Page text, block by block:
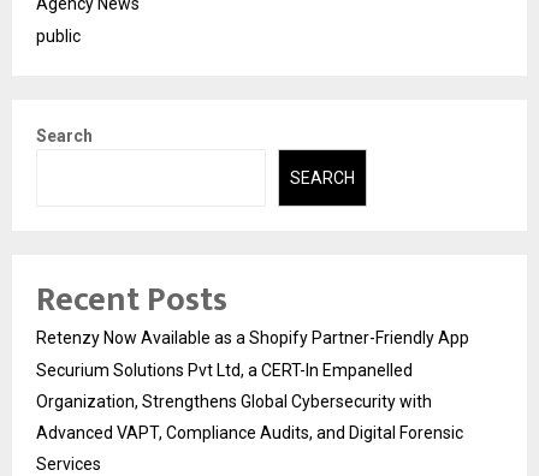
public
Search
SEARCH
Recent Posts
Retenzy Now Available as a Shopify Partner-Friendly App
Securium Solutions Pvt Ltd, a CERT-In Empanelled
Organization, Strengthens Global Cybersecurity with
Advanced VAPT, Compliance Audits, and Digital Forensic
Services